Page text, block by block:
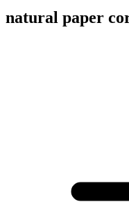
natural paper